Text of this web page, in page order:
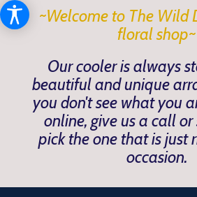
~Welcome to The Wild
floral shop~
Our cooler is always
beautiful and unique
you don't see what you
online, give us a call
pick the one that is just
occasion.